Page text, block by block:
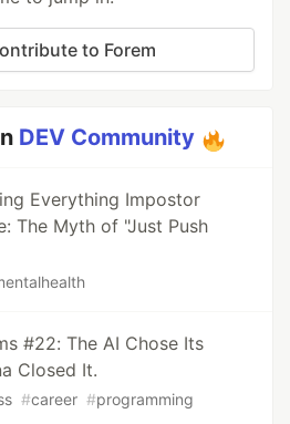
to Forem
DEV Community
Everything Impostor
The Myth of "Just Push
#22: The AI Chose Its
Closed It.
#career #programming